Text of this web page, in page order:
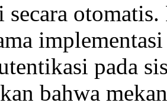
secara
pada
bahwa